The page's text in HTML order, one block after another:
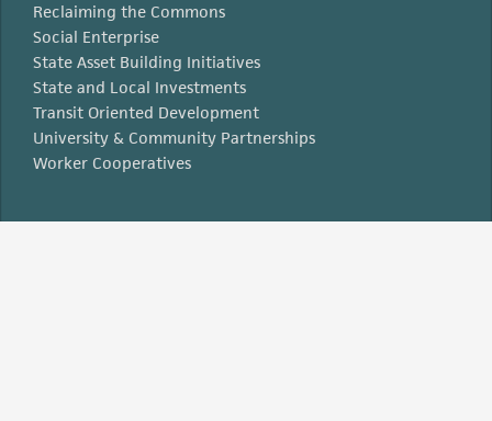
Reclaiming the Commons
Social Enterprise
State Asset Building Initiatives
State and Local Investments
Transit Oriented Development
University & Community Partnerships
Worker Cooperatives